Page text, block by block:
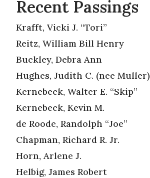
Recent Passings
Krafft, Vicki J. “Tori”
Reitz, William Bill Henry
Buckley, Debra Ann
Hughes, Judith C. (nee Muller)
Kernebeck, Walter E. “Skip”
Kernebeck, Kevin M.
de Roode, Randolph “Joe”
Chapman, Richard R. Jr.
Horn, Arlene J.
Helbig, James Robert